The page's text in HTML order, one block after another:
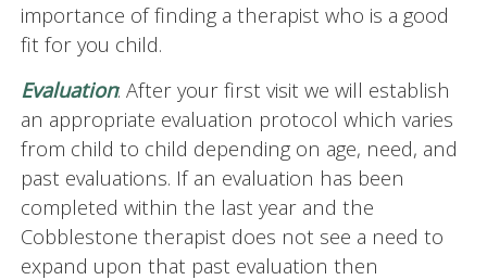
importance of finding a therapist who is a good
fit for you child.
Evaluation: After your first visit we will establish
an appropriate evaluation protocol which varies
from child to child depending on age, need, and
past evaluations. If an evaluation has been
completed within the last year and the
Cobblestone therapist does not see a need to
expand upon that past evaluation then